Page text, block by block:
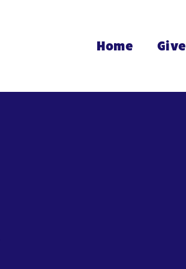
Home Give